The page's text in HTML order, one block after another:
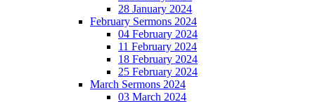
28 January 2024
February Sermons 2024
04 February 2024
11 February 2024
18 February 2024
25 February 2024
March Sermons 2024
03 March 2024